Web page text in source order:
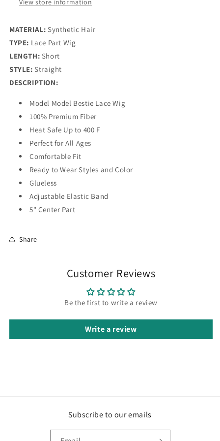
View store information
MATERIAL: Synthetic Hair
TYPE: Lace Part Wig
LENGTH: Short
STYLE: Straight
DESCRIPTION:
Model Model Bestie Lace Wig
100% Premium Fiber
Heat Safe Up to 400 F
Perfect for All Ages
Comfortable Fit
Ready to Wear Styles and Color
Glueless
Adjustable Elastic Band
5" Center Part
Share
Customer Reviews
Be the first to write a review
Write a review
Subscribe to our emails